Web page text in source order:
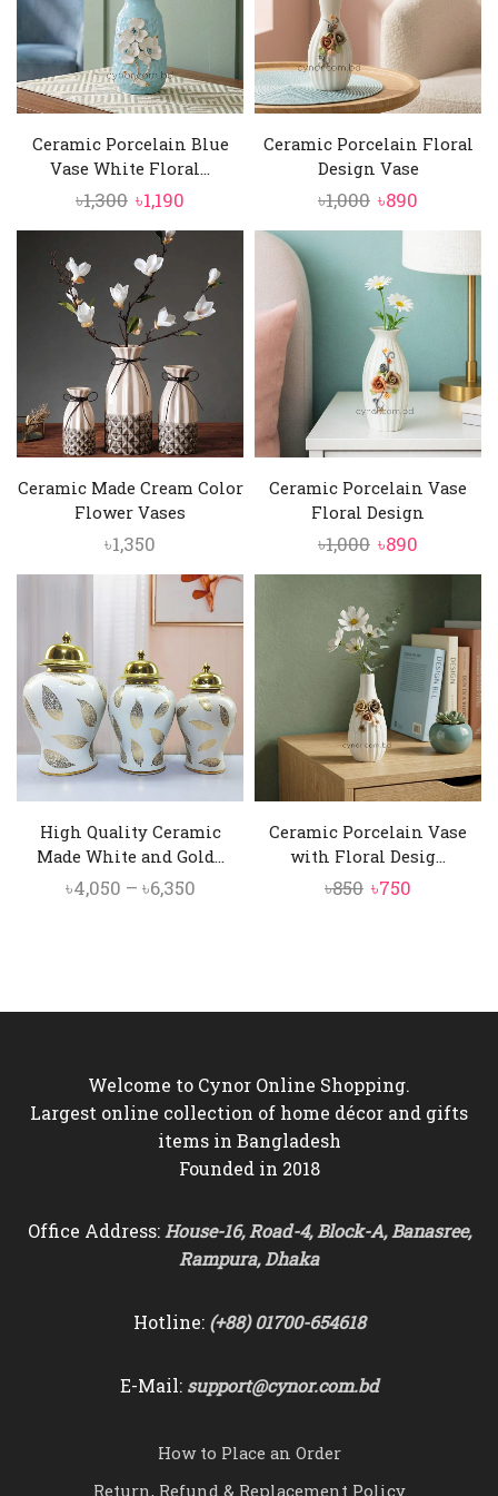
Ceramic Porcelain Blue
Vase White Floral...
৳1,300 Original
price
was:
৳1,300.
৳1,190
price
৳1,190.
Ceramic Porcelain Floral
Design Vase
৳1,000 Original
price
৳1,000.
৳890
price
৳890.
Ceramic Made Cream Color
Flower Vases
৳1,350
Ceramic Porcelain Vase
Floral Design
৳1,000 Original
price
was:
৳1,000.
৳890
price
৳890.
High Quality Ceramic
Made White and Gold...
৳4,050 – ৳6,350Price
Ceramic Porcelain Vase
with Floral Desig...
৳850 Original
৳750
Welcome to Cynor Online Shopping.
Largest online collection of home décor and gifts
items in Bangladesh
Founded in 2018
Office Address:House-16, Road-4, Block-A, Banasree,
Rampura, Dhaka
Hotline: (+88) 01700-654618
E-Mail: support@cynor.com.bd
How to Place an Order
Return, Refund & Replacement Policy